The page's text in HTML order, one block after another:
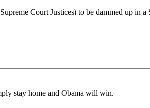
Court Justices) to be dammed up in a
stay home and Obama will win.